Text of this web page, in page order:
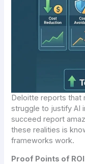
Deloitte reports that
struggle to justify AI
succeed report
these realities is
frameworks work.
Proof Points of